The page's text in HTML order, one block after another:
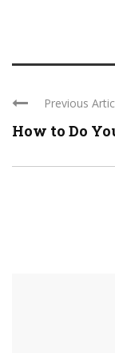
Previous
How to Do